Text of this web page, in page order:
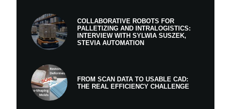
COLLABORATIVE ROBOTS FOR
PALLETIZING AND INTRALOGISTICS:
INTERVIEW WITH SYLWIA SUSZEK,
STEVIA AUTOMATION
FROM SCAN DATA TO USABLE CAD:
THE REAL EFFICIENCY CHALLENGE